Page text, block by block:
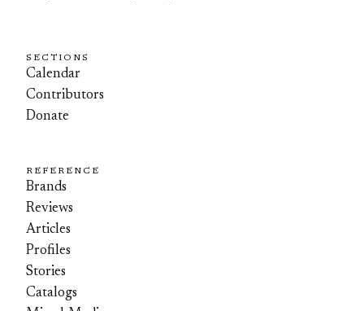
SECTIONS
Calendar
Contributors
Donate
REFERENCE
Brands
Reviews
Articles
Profiles
Stories
Catalogs